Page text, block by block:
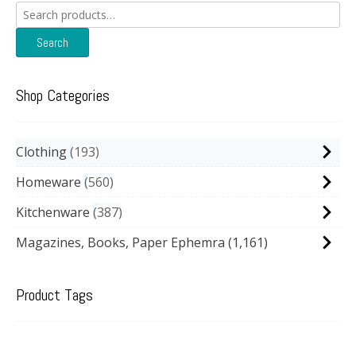
Search
for:
Search
Shop Categories
Clothing 193
Homeware 560
Kitchenware 387
Magazines, Books, Paper Ephemra (1,161)
Product Tags